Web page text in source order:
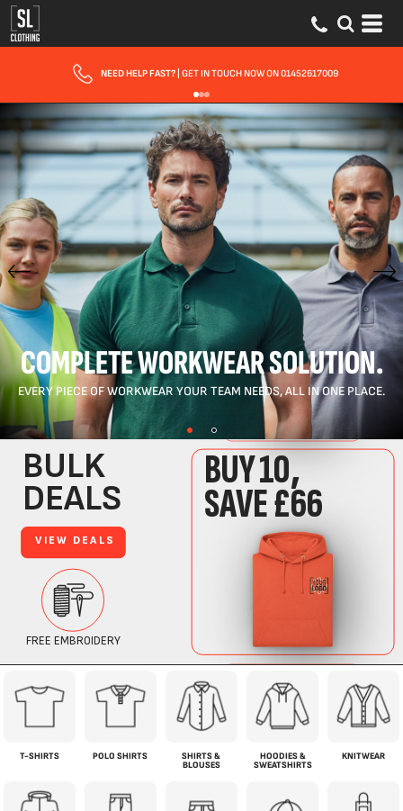
FAST UK DELIVERY| 10 - 15 WORKING DAYS EXPRESS OPTIONS AVAILABLE
COMPLETE WORKWEAR SOLUTION.
EVERY PIECE OF WORKWEAR YOUR TEAM NEEDS, ALL IN ONE PLACE.
T-SHIRTS POLO SHIRTS
SHIRTS &
BLOUSES
HOODIES &
SWEATSHIRTS
KNITWEAR